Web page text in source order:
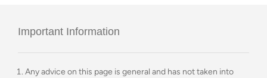
Important Information
Any advice on this page is general and has not taken into